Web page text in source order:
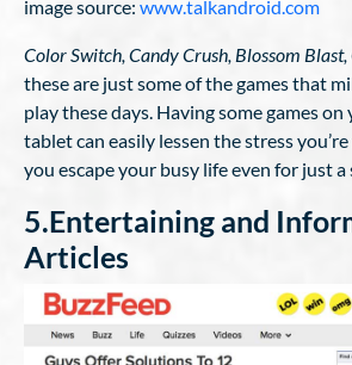
image source: www.talkandroid.com
Color Switch, Candy Crush, Blossom Blast,
these are just some of the games that
play these days. Having some games
tablet can easily lessen the stress
you escape your busy life even for just
5.Entertaining and
Articles